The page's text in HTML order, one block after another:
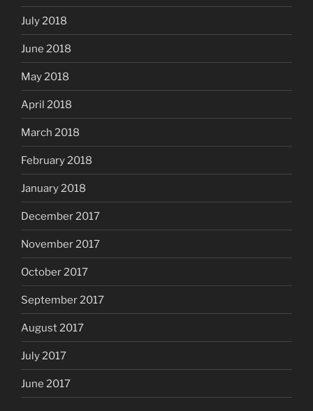
July 2018
June 2018
May 2018
April 2018
March 2018
February 2018
January 2018
December 2017
November 2017
October 2017
September 2017
August 2017
July 2017
June 2017